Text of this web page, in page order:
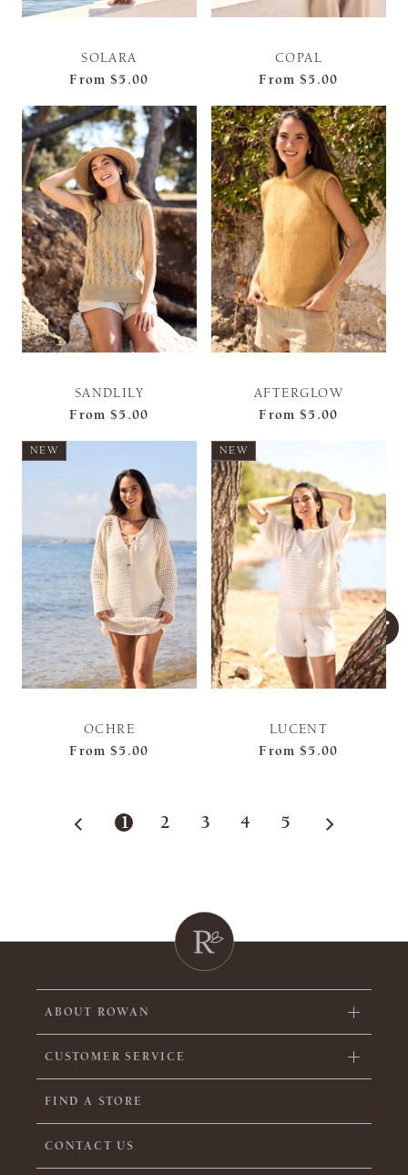
SOLARA
From $5.00
COPAL
From $5.00
SANDLILY
From $5.00
AFTERGLOW
From $5.00
NEW
OCHRE
From $5.00
NEW
LUCENT
From $5.00
1 2 3 4 5
ABOUT ROWAN
CUSTOMER SERVICE
FIND A STORE
CONTACT US